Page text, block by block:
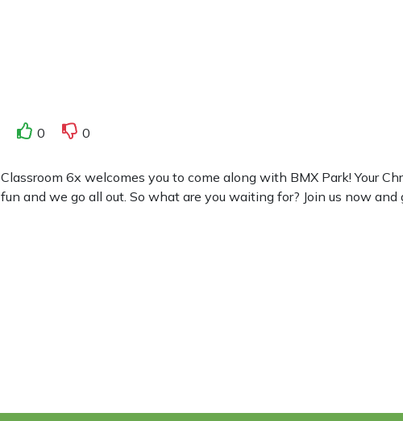
0
0
Classroom 6x welcomes you to come along with BMX Park! Your
fun and we go all out. So what are you waiting for? Join us now